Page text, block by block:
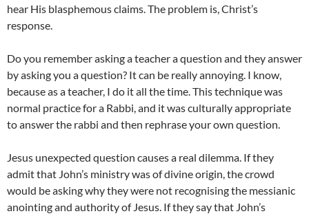
hear His blasphemous claims. The problem is, Christ’s
response.
Do you remember asking a teacher a question and they answer
by asking you a question? It can be really annoying. I know,
because as a teacher, I do it all the time. This technique was
normal practice for a Rabbi, and it was culturally appropriate
to answer the rabbi and then rephrase your own question.
Jesus unexpected question causes a real dilemma. If they
admit that John’s ministry was of divine origin, the crowd
would be asking why they were not recognising the messianic
anointing and authority of Jesus. If they say that John’s